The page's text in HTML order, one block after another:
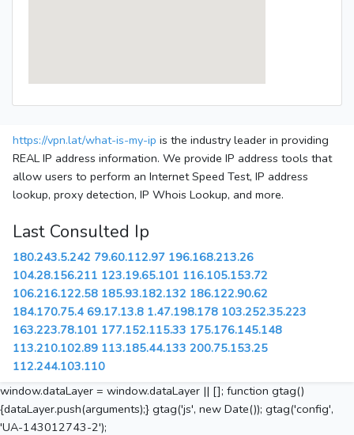
https://vpn.lat/what-is-my-ip is the industry leader in providing
REAL IP address information. We provide IP address tools that
allow users to perform an Internet Speed Test, IP address
lookup, proxy detection, IP Whois Lookup, and more.
Last Consulted Ip
180.243.5.242 79.60.112.97 196.168.213.26
104.28.156.211 123.19.65.101 116.105.153.72
106.216.122.58 185.93.182.132 186.122.90.62
184.170.75.4 69.17.13.8 1.47.198.178 103.252.35.223
163.223.78.101 177.152.115.33 175.176.145.148
113.210.102.89 113.185.44.133 200.75.153.25
112.244.103.110
window.dataLayer = window.dataLayer || []; function gtag()
{dataLayer.push(arguments);} gtag('js', new Date()); gtag('config',
'UA-143012743-2');